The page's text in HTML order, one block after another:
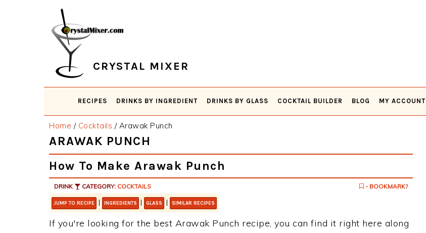
CRYSTAL MIXER
RECIPES DRINKS BY INGREDIENT DRINKS BY GLASS COCKTAIL BUILDER BLOG MY ACCOUNT
Home / Cocktails /Arawak Punch
ARAWAK PUNCH
How To Make Arawak Punch
DRINK CATEGORY: COCKTAILS - BOOKMARK?
JUMP TO RECIPE | INGREDIENTS | GLASS | SIMILAR RECIPES
If you're looking for the best Arawak Punch recipe, you can find it right here along